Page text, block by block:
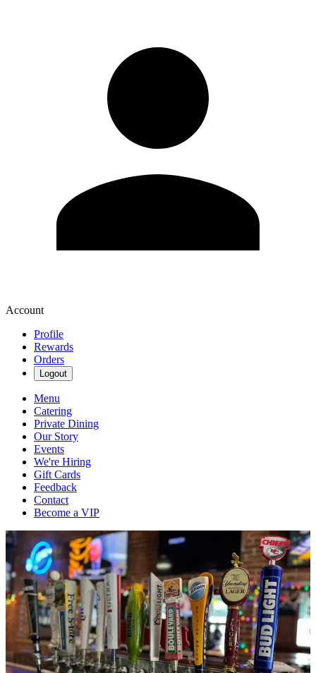
Account
Profile
Rewards
Orders
Logout
Menu
Catering
Private Dining
Our Story
Events
We're Hiring
Gift Cards
Feedback
Contact
Become a VIP